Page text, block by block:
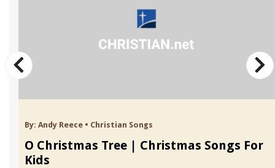
By: Andy Reece • Christian Songs
O Christmas Tree | Christmas Songs For
Kids